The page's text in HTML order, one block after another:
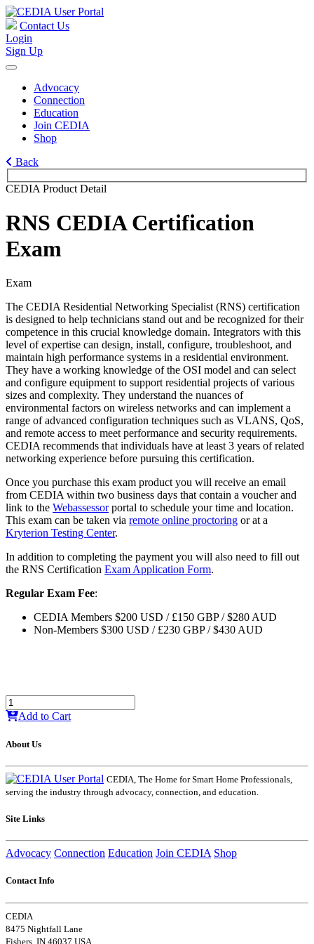
Contact Us
Login
Sign Up
Advocacy
Connection
Education
Join CEDIA
Shop
Back
CEDIA Product Detail
RNS CEDIA Certification
Exam
Exam
The CEDIA Residential Networking Specialist (RNS) certification
is designed to help technicians stand out and be recognized for their
competence in this crucial knowledge domain. Integrators with this
level of expertise can design, install, configure, troubleshoot, and
maintain high performance systems in a residential environment.
They have a working knowledge of the OSI model and can select
and configure equipment to support residential projects of various
sizes and complexity. They understand the nuances of
environmental factors on wireless networks and can implement a
range of advanced configuration techniques such as VLANS, QoS,
and remote access to meet performance and security requirements.
CEDIA recommends that individuals have at least 3 years of related
networking experience before pursuing this certification.
Once you purchase this exam product you will receive an email
from CEDIA within two business days that contain a voucher and
link to the Webassessorportal to schedule your time and location.
This exam can be taken via remote online proctoring or at a
Kryterion Testing Center.
In addition to completing the payment you will also need to fill out
the RNS Certification Exam Application Form.
Regular Exam Fee:
CEDIA Members $200 USD / £150 GBP / $280 AUD
Non-Members $300 USD / £230 GBP / $430 AUD
Add to Cart
About Us
CEDIA, The Home for Smart Home Professionals,
serving the industry through advocacy, connection, and education.
Site Links
Advocacy Connection Education Join CEDIA Shop
Contact Info
CEDIA
8475 Nightfall Lane
Fishers, IN 46037 USA